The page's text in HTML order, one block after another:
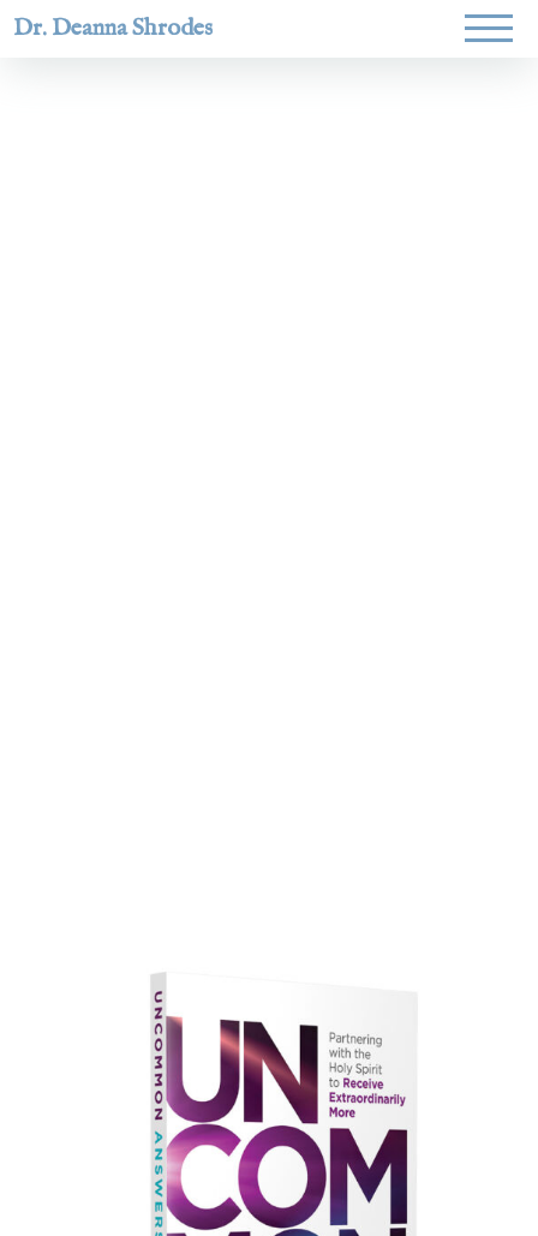
Dr. Deanna Shrodes